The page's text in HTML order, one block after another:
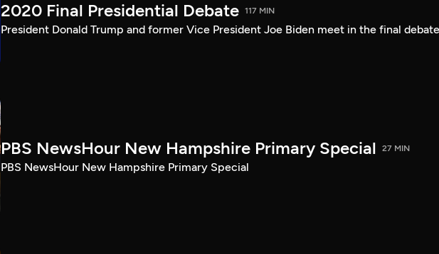
2020 Final Presidential Debate 117 MIN
President Donald Trump and former Vice President Joe Biden meet in the final
PBS NewsHour New Hampshire Primary Special 27 MIN
PBS NewsHour New Hampshire Primary Special